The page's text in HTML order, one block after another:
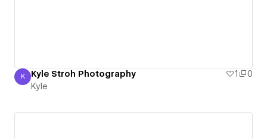
Kyle
K Kyle Stroh Photography 1
0
Kyle